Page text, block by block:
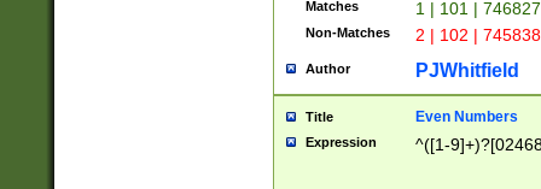
Matches 1 | 101 |
Non-Matches 2 | 102 |
Author PJWhitfield
Title Even Numbers
Expression ^([1-